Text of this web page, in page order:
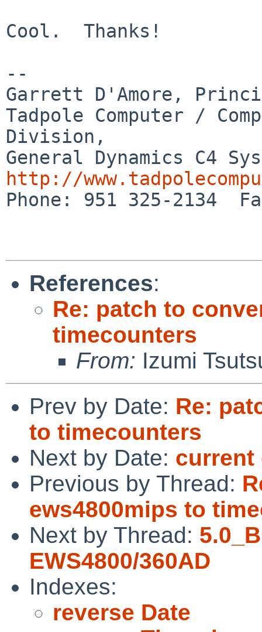
Cool.  Thanks!
--
Garrett D'Amore,
Tadpole Computer /
Division,
http://
Phone: 951 325-2134
References:
Re: patch to
timecounters
From: Izumi
Prev by Date: Re:
to timecounters
Next by Date: current
Previous by Thread:
ews4800mips to
Next by Thread:
EWS4800/360AD
Indexes:
reverse Date